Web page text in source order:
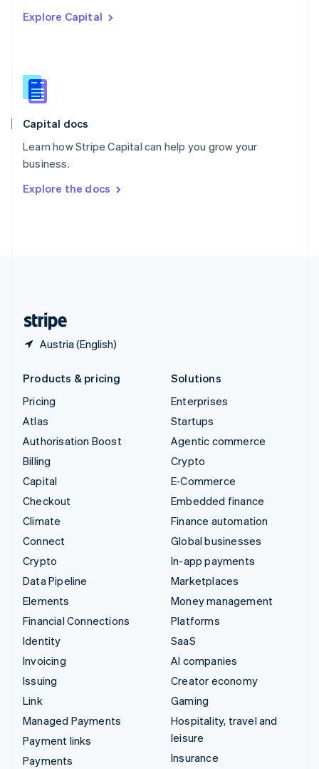
Explore Capital
Capital docs
Learn how Stripe Capital can help you grow your
business.
Explore the docs
Austria (English)
English
English
Slovenia
Spain
Sweden
Svenska
DeutschFrançais Italiano
Products & pricing
Pricing
Atlas
Authorisation Boost
Billing
Capital
Checkout
Climate
Connect
Crypto
Data Pipeline
Elements
Financial Connections
Identity
Invoicing
Issuing
Link
Managed Payments
Payment links
Payments
Solutions
Enterprises
Startups
Agentic commerce
Crypto
E-Commerce
Embedded finance
Finance automation
Global businesses
In-app payments
Marketplaces
Money management
Platforms
SaaS
AI companies
Creator economy
Gaming
Hospitality, travel and
leisure
Insurance